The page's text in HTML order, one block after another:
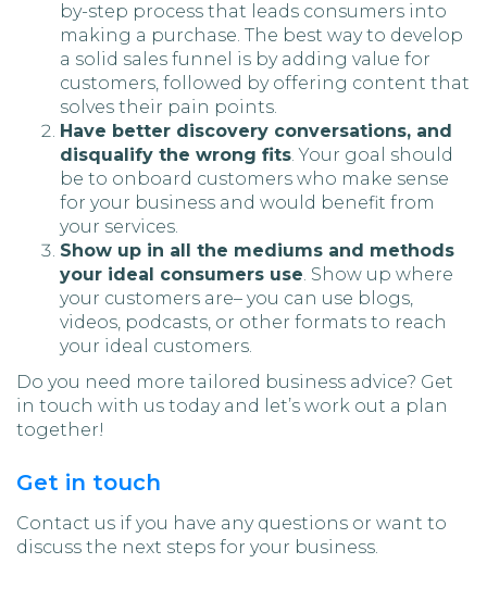
by-step process that leads consumers into
making a purchase. The best way to develop
a solid sales funnel is by adding value for
customers, followed by offering content that
solves their pain points.
Have better discovery conversations, and
disqualify the wrong fits. Your goal should
be to onboard customers who make sense
for your business and would benefit from
your services.
Show up in all the mediums and methods
your ideal consumers use. Show up where
your customers are– you can use blogs,
videos, podcasts, or other formats to reach
your ideal customers.
Do you need more tailored business advice? Get
in touch with us today and let’s work out a plan
together!
Get in touch
Contact us if you have any questions or want to
discuss the next steps for your business.